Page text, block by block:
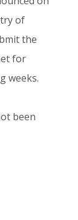
of
the
for
weeks.
been